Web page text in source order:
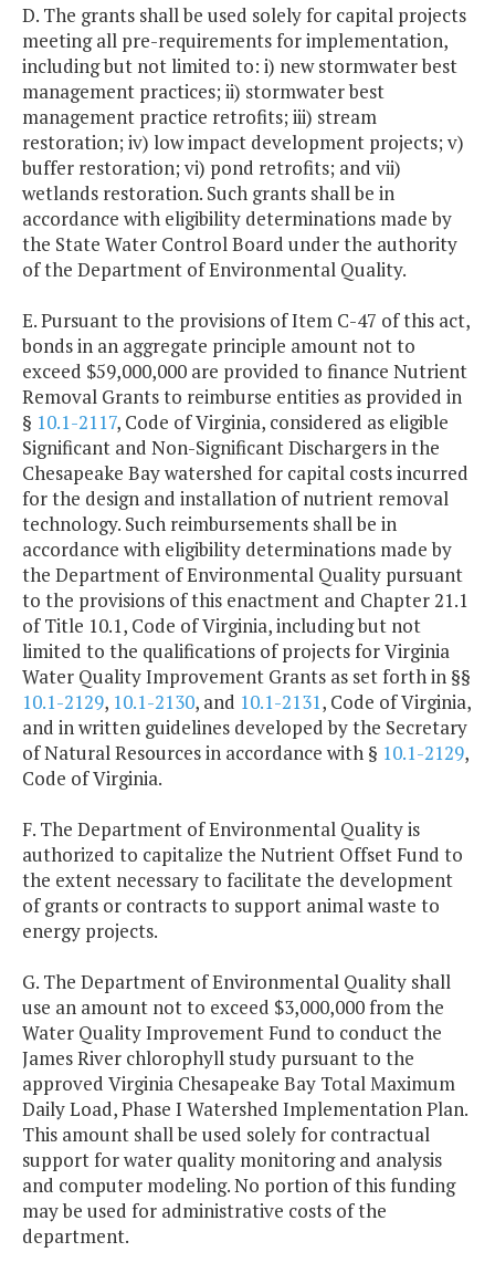
D. The grants shall be used solely for capital projects
meeting all pre-requirements for implementation,
including but not limited to: i) new stormwater best
management practices; ii) stormwater best
management practice retrofits; iii) stream
restoration; iv) low impact development projects; v)
buffer restoration; vi) pond retrofits; and vii)
wetlands restoration. Such grants shall be in
accordance with eligibility determinations made by
the State Water Control Board under the authority
of the Department of Environmental Quality.
E. Pursuant to the provisions of Item C-47 of this act,
bonds in an aggregate principle amount not to
exceed $59,000,000 are provided to finance Nutrient
Removal Grants to reimburse entities as provided in
§ 10.1-2117, Code of Virginia, considered as eligible
Significant and Non-Significant Dischargers in the
Chesapeake Bay watershed for capital costs incurred
for the design and installation of nutrient removal
technology. Such reimbursements shall be in
accordance with eligibility determinations made by
the Department of Environmental Quality pursuant
to the provisions of this enactment and Chapter 21.1
of Title 10.1, Code of Virginia, including but not
limited to the qualifications of projects for Virginia
Water Quality Improvement Grants as set forth in §§
10.1-2129, 10.1-2130, and 10.1-2131, Code of Virginia,
and in written guidelines developed by the Secretary
of Natural Resources in accordance with § 10.1-2129,
Code of Virginia.
F. The Department of Environmental Quality is
authorized to capitalize the Nutrient Offset Fund to
the extent necessary to facilitate the development
of grants or contracts to support animal waste to
energy projects.
G. The Department of Environmental Quality shall
use an amount not to exceed $3,000,000 from the
Water Quality Improvement Fund to conduct the
James River chlorophyll study pursuant to the
approved Virginia Chesapeake Bay Total Maximum
Daily Load, Phase I Watershed Implementation Plan.
This amount shall be used solely for contractual
support for water quality monitoring and analysis
and computer modeling. No portion of this funding
may be used for administrative costs of the
department.